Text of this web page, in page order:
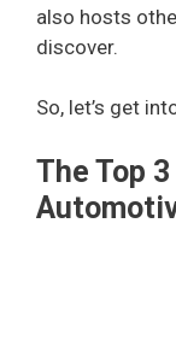
also hosts
discover.
So, let’s get
The Top